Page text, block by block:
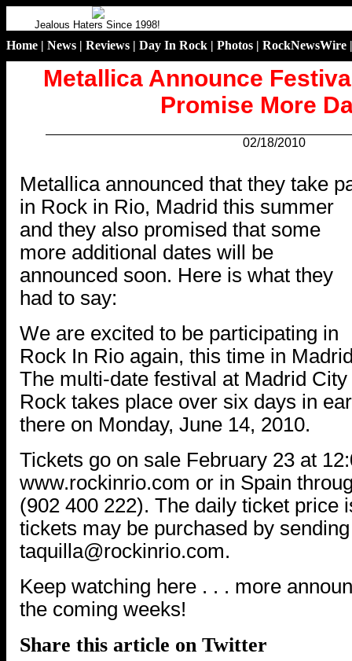
Jealous Haters Since 1998!
Home | News | Reviews | Day In Rock | Photos | RockNewsWire
Metallica Announce
Promise More
02/18/2010
Metallica announced that they take
in Rock in Rio, Madrid this summer
and they also promised that some
more additional dates will be
announced soon. Here is what they
had to say:
We are excited to be participating in
Rock In Rio again, this time in
The multi-date festival at Madrid City
Rock takes place over six days in
there on Monday, June 14, 2010.
Tickets go on sale February 23 at
www.rockinrio.com or in Spain
(902 400 222). The daily ticket price
tickets may be purchased by
taquilla@rockinrio.com.
Keep watching here . . . more
the coming weeks!
Share this article on Twitter